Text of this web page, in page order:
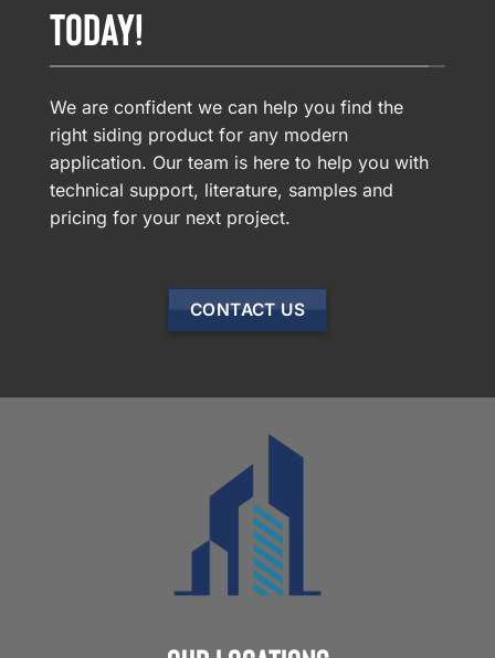
TODAY!
We are confident we can help you find the
right siding product for any modern
application. Our team is here to help you with
technical support, literature, samples and
pricing for your next project.
CONTACT US